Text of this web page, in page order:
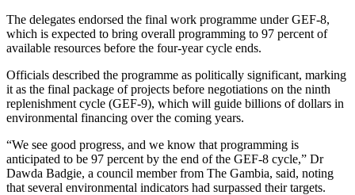
The delegates endorsed the final work programme under GEF-8,
which is expected to bring overall programming to 97 percent of
available resources before the four-year cycle ends.
Officials described the programme as politically significant, marking
it as the final package of projects before negotiations on the ninth
replenishment cycle (GEF-9), which will guide billions of dollars in
environmental financing over the coming years.
“We see good progress, and we know that programming is
anticipated to be 97 percent by the end of the GEF-8 cycle,” Dr
Dawda Badgie, a council member from The Gambia, said, noting
that several environmental indicators had surpassed their targets.